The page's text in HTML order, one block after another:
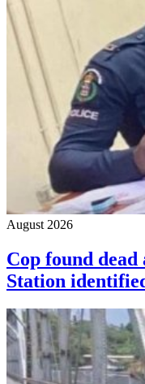
August 2026
Cop found
Station